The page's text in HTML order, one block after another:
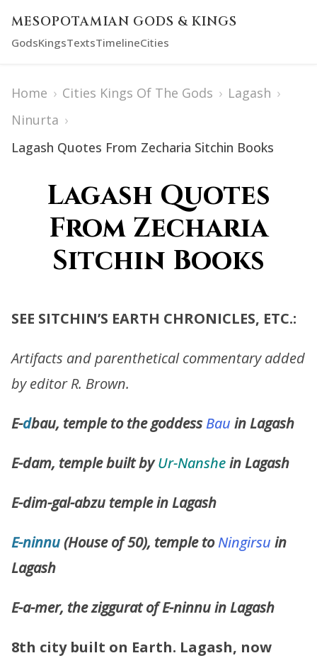
MESOPOTAMIAN GODS & KINGS
GodsKingsTextsTimelineCities
Home › Cities Kings Of The Gods › Lagash ›
Ninurta ›
Lagash Quotes From Zecharia Sitchin Books
Lagash Quotes
From Zecharia
Sitchin Books
SEE SITCHIN’S EARTH CHRONICLES, ETC.:
Artifacts and parenthetical commentary added
by editor R. Brown.
E-dbau, temple to the goddessBau in Lagash
E-dam, temple built byUr-Nanshein Lagash
E-dim-gal-abzu temple in Lagash
E-ninnu(House of 50), temple toNingirsu in
Lagash
E-a-mer, the ziggurat of E-ninnu in Lagash
8th city built on Earth. Lagash, now